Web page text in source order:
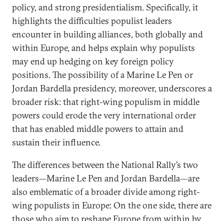
policy, and strong presidentialism. Specifically, it
highlights the difficulties populist leaders
encounter in building alliances, both globally and
within Europe, and helps explain why populists
may end up hedging on key foreign policy
positions. The possibility of a Marine Le Pen or
Jordan Bardella presidency, moreover, underscores a
broader risk: that right-wing populism in middle
powers could erode the very international order
that has enabled middle powers to attain and
sustain their influence.
The differences between the National Rally’s two
leaders—Marine Le Pen and Jordan Bardella—are
also emblematic of a broader divide among right-
wing populists in Europe: On the one side, there are